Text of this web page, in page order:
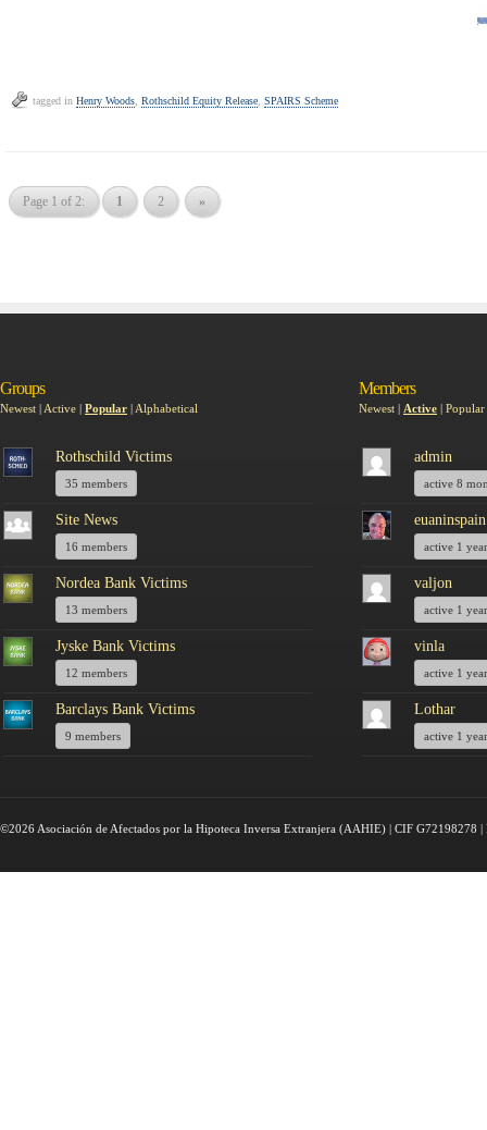
tagged in Henry Woods Rothschild Equity Release SPAIRS Scheme
Page 1 of 2: 1 2 »
Groups
Newest | Active | Popular | Alphabetical
Rothschild Victims
35 members
Site News
16 members
Nordea Bank Victims
13 members
Jyske Bank Victims
12 members
Barclays Bank Victims
9 members
Members
Newest | Active | Popular
admin
active 8
euaninspain
active 1
valjon
active 1
vinla
active 1
Lothar
active 1
©2026 Asociación de Afectados por la Hipoteca Inversa Extranjera (AAHIE) | CIF G72198278